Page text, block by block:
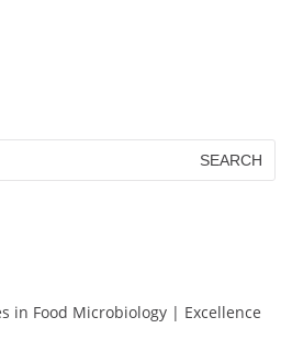
in Food Microbiology | Excellence